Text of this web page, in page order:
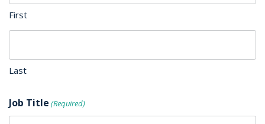
First
Last
Job Title (Required)